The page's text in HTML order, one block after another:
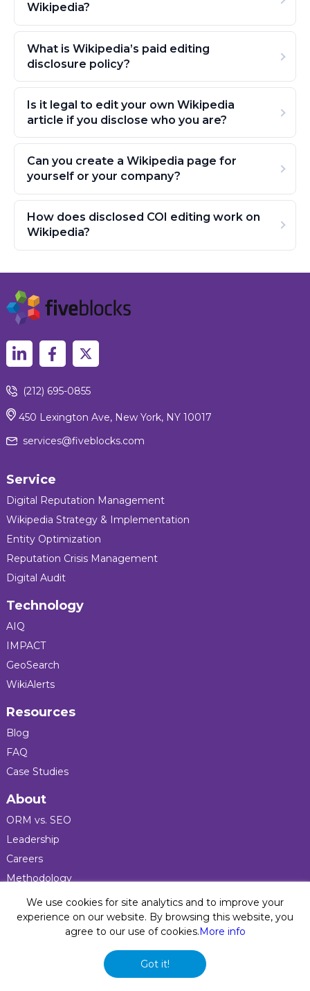
Wikipedia?
What is Wikipedia’s paid editing
disclosure policy?
Is it legal to edit your own Wikipedia
article if you disclose who you are?
Can you create a Wikipedia page for
yourself or your company?
How does disclosed COI editing work on
Wikipedia?
(212) 695-0855
450 Lexington Ave, New York, NY 10017
services@fiveblocks.com
Service
Digital Reputation Management
Wikipedia Strategy & Implementation
Entity Optimization
Reputation Crisis Management
Digital Audit
Technology
AIQ
IMPACT
GeoSearch
WikiAlerts
Resources
Blog
FAQ
Case Studies
About
ORM vs. SEO
Leadership
Careers
Methodology
Press
Privacy Policy
© 2026 Five Blocks Inc. All rights reserved. Five Blocks
(fiveblocks) name and logo are registered trademarks of the
We use cookies for site analytics and to improve your
experience on our website. By browsing this website, you
agree to our use of cookies.More info
Got it!